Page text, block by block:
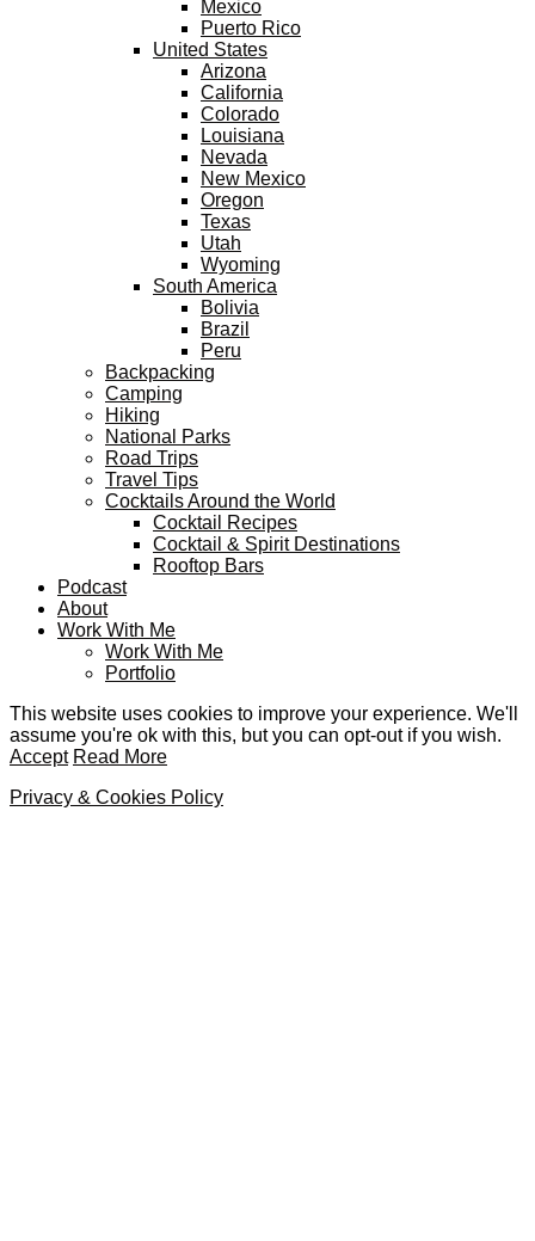
Mexico
Puerto Rico
United States
Arizona
California
Colorado
Louisiana
Nevada
New Mexico
Oregon
Texas
Utah
Wyoming
South America
Bolivia
Brazil
Peru
Backpacking
Camping
Hiking
National Parks
Road Trips
Travel Tips
Cocktails Around the World
Cocktail Recipes
Cocktail & Spirit Destinations
Rooftop Bars
Podcast
About
Work With Me
Work With Me
Portfolio
This website uses cookies to improve your experience. We'll
assume you're ok with this, but you can opt-out if you wish.
Accept Read More
Privacy & Cookies Policy